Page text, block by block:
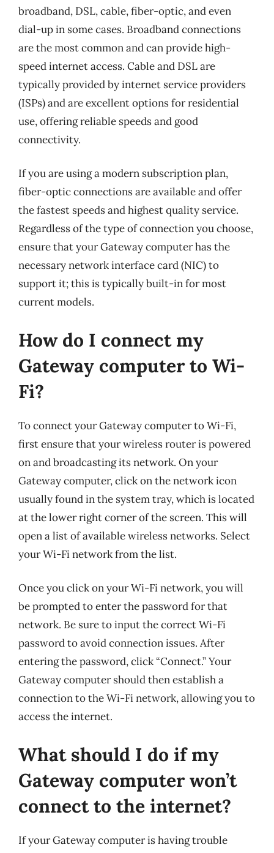
broadband, DSL, cable, fiber-optic, and even
dial-up in some cases. Broadband connections
are the most common and can provide high-
speed internet access. Cable and DSL are
typically provided by internet service providers
(ISPs) and are excellent options for residential
use, offering reliable speeds and good
connectivity.
If you are using a modern subscription plan,
fiber-optic connections are available and offer
the fastest speeds and highest quality service.
Regardless of the type of connection you choose,
ensure that your Gateway computer has the
necessary network interface card (NIC) to
support it; this is typically built-in for most
current models.
How do I connect my
Gateway computer to Wi-
Fi?
To connect your Gateway computer to Wi-Fi,
first ensure that your wireless router is powered
on and broadcasting its network. On your
Gateway computer, click on the network icon
usually found in the system tray, which is located
at the lower right corner of the screen. This will
open a list of available wireless networks. Select
your Wi-Fi network from the list.
Once you click on your Wi-Fi network, you will
be prompted to enter the password for that
network. Be sure to input the correct Wi-Fi
password to avoid connection issues. After
entering the password, click “Connect.” Your
Gateway computer should then establish a
connection to the Wi-Fi network, allowing you to
access the internet.
What should I do if my
Gateway computer won’t
connect to the internet?
If your Gateway computer is having trouble